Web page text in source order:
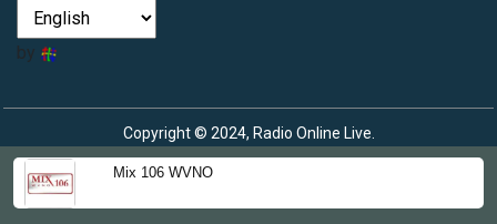
Mix 106 WVNO
by
Copyright © 2024, Radio Online Live.